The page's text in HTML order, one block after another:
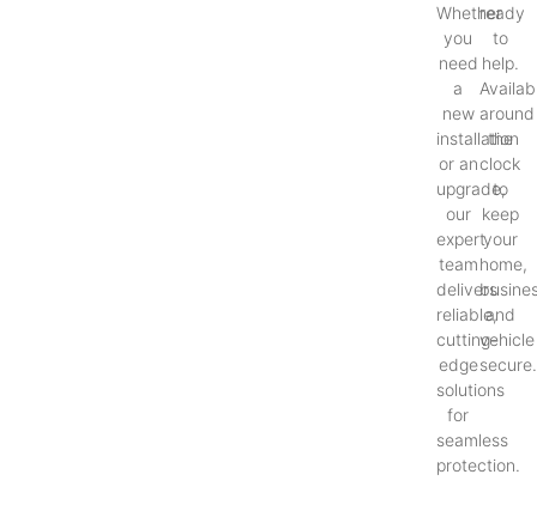
Whether
you
need
a
new
installation
or an
upgrade,
our
expert
team
delivers
reliable,
cutting-
edge
solutions
for
seamless
protection.
ready
to
help.
around
the
clock
to
keep
your
home,
and
vehicle
secure.